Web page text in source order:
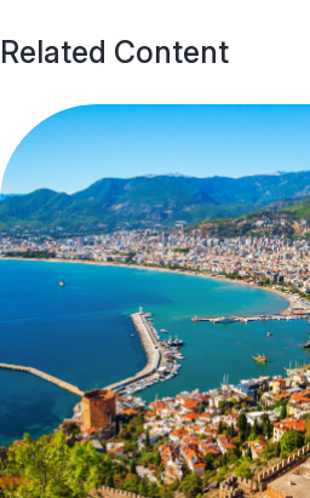
Related Content